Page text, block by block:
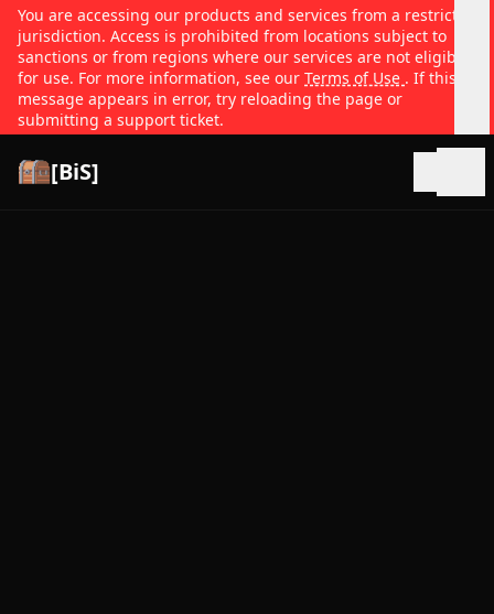
You are accessing our products and services from a restricted
jurisdiction. Access is prohibited from locations subject to
sanctions or from regions where our services are not eligible
for use. For more information, see our Terms of Use . If this
message appears in error, try reloading the page or
submitting a support ticket.
[BiS]